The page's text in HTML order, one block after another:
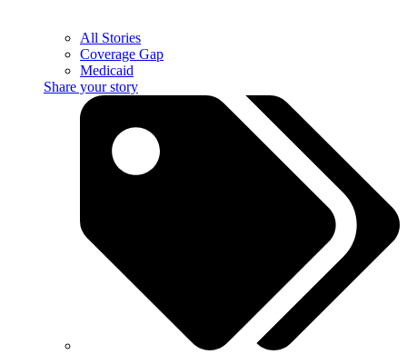
All Stories
Coverage Gap
Medicaid
Share your story